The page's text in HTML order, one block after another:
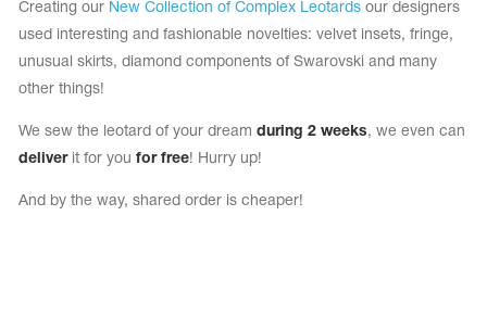
Skating Training Clothes
Creating our New Collection of Complex Leotards our designers
used interesting and fashionable novelties: velvet insets, fringe,
unusual skirts, diamond components of Swarovski and many
other things!
We sew the leotard of your dream during 2 weeks, we even can
deliverit for you for free! Hurry up!
And by the way, shared order is cheaper!